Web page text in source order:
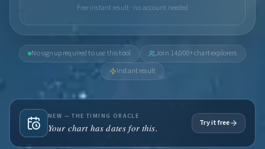
Free instant result · no account needed
No signup required to use this tool
Join 14,000+ chart explorers
Instant result
NEW — THE TIMING ORACLE
Your chart has dates for this. Try it free